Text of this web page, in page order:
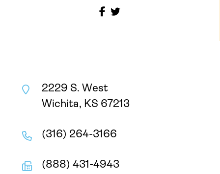
2229 S. West
Wichita, KS 67213
(316) 264-3166
(888) 431-4943